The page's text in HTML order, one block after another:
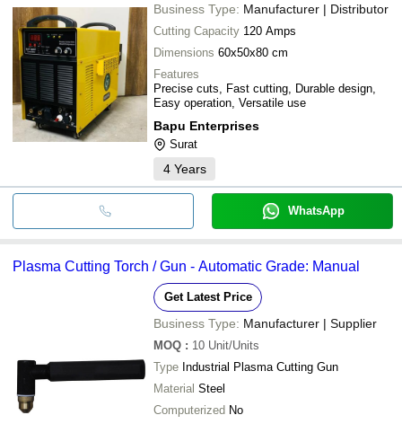
Business Type: Manufacturer | Distributor
Cutting Capacity 120 Amps
Dimensions 60x50x80 cm
Features
Precise cuts, Fast cutting, Durable design,
Easy operation, Versatile use
Bapu Enterprises
Surat
4 Years
WhatsApp
Plasma Cutting Torch / Gun - Automatic Grade: Manual
Get Latest Price
Business Type: Manufacturer | Supplier
MOQ : 10 Unit/Units
Type Industrial Plasma Cutting Gun
Material Steel
Computerized No